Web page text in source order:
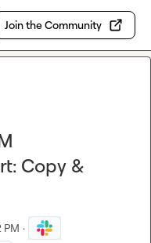
Join the Community
Copy &
PM ·